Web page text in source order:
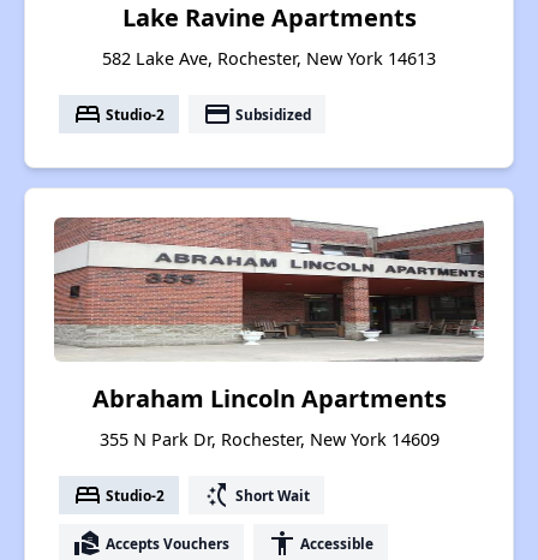
Lake Ravine Apartments
582 Lake Ave, Rochester, New York 14613
bed Studio-2 payment Subsidized
Abraham Lincoln Apartments
355 N Park Dr, Rochester, New York 14609
bed Studio-2 switch_access_shortcut Short Wait
real_estate_agent Accepts Vouchers accessibility Accessible